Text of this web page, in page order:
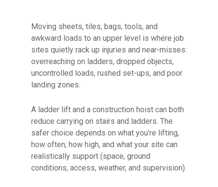
Moving sheets, tiles, bags, tools, and
awkward loads to an upper level is where job
sites quietly rack up injuries and near-misses:
overreaching on ladders, dropped objects,
uncontrolled loads, rushed set-ups, and poor
landing zones.
A ladder lift and a construction hoist can both
reduce carrying on stairs and ladders. The
safer choice depends on what you’re lifting,
how often, how high, and what your site can
realistically support (space, ground
conditions, access, weather, and supervision).